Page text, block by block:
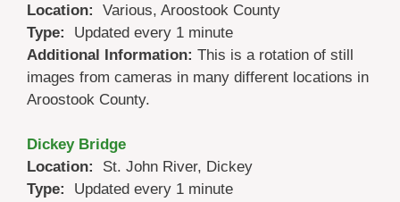
Location:
Various, Aroostook County
Type:
Updated every 1 minute
Additional Information: This is a rotation of still
images from cameras in many different locations in
Aroostook County.
Dickey Bridge
Location:
St. John River, Dickey
Type:
Updated every 1 minute